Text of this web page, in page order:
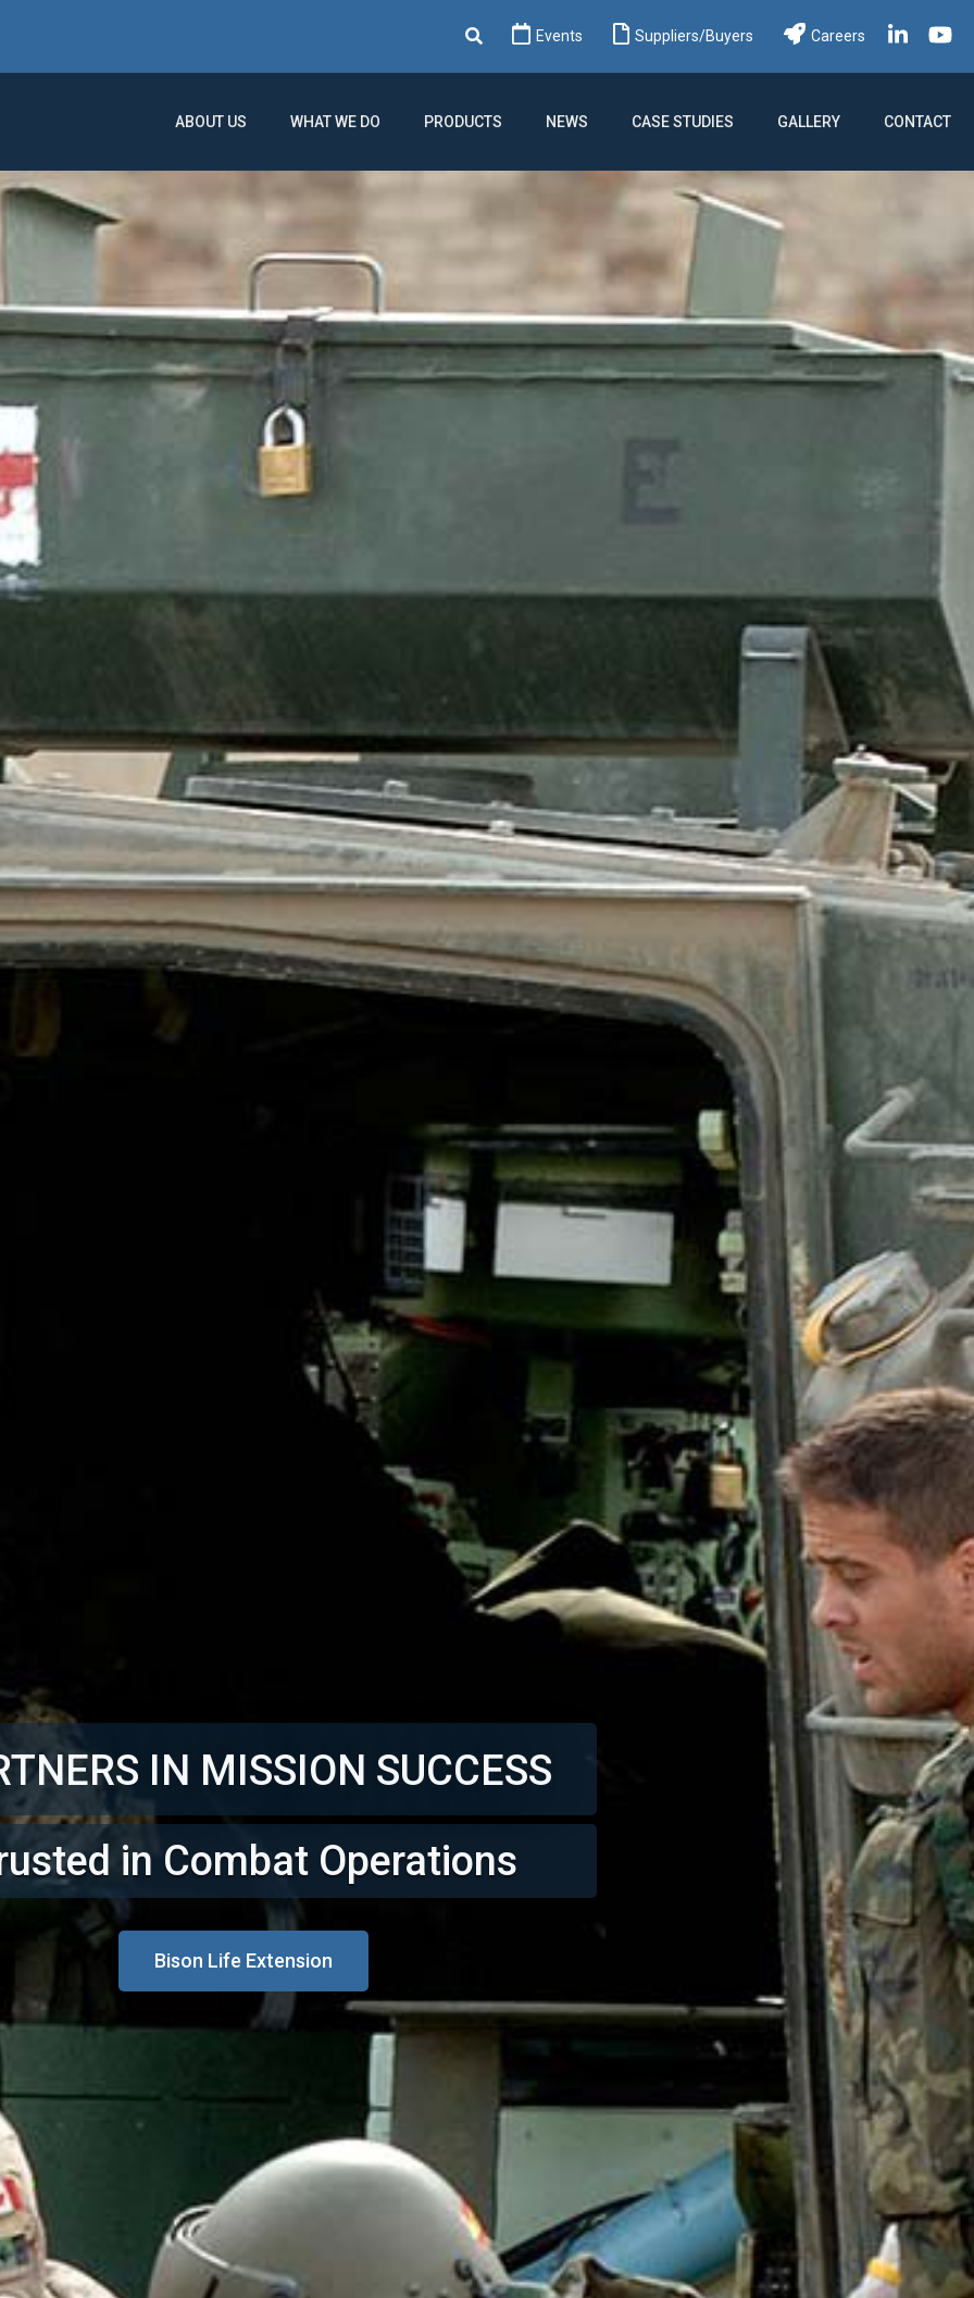
Events Suppliers/Buyers Careers
Search
ABOUT US WHAT WE DO PRODUCTS NEWS CASE STUDIES GALLERY CONTACT
IN MISSION SUCCESS
in Combat Operations
Bison Life Extension